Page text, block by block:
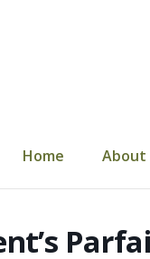
Home About